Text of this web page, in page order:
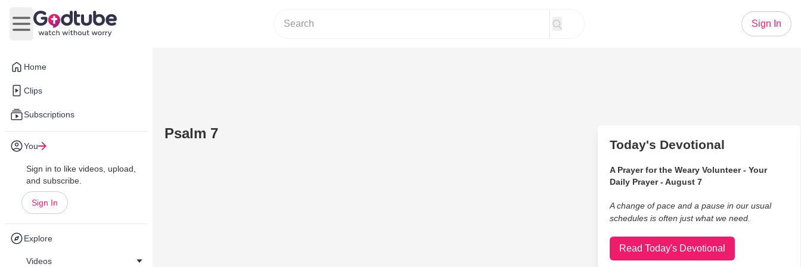
Home
Clips
Subscriptions
You
Sign in to like videos, upload,
and subscribe.
Sign In
Explore
Videos
Open main menu
Sign In
Psalm 7
Today's Devotional
A Prayer for the Weary Volunteer - Your
Daily Prayer - August 7
A change of pace and a pause in our usual
schedules is often just what we need.
Read Today's Devotional